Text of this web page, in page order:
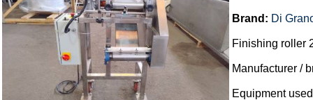
Brand: Di
Finishing roller
Manufacturer /
Equipment